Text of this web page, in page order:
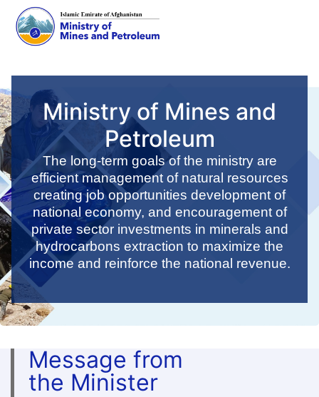
to
content
Ministry of Mines and
Petroleum
The long-term goals of the ministry are
efficient management of natural resources
creating job opportunities development of
national economy, and encouragement of
private sector investments in minerals and
hydrocarbons extraction to maximize the
income and reinforce the national revenue.
Message from
the Minister